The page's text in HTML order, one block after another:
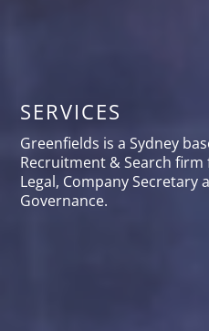
SERVICES
Greenfields is a Sydney
Recruitment & Search firm
Legal, Company Secretary
Governance.